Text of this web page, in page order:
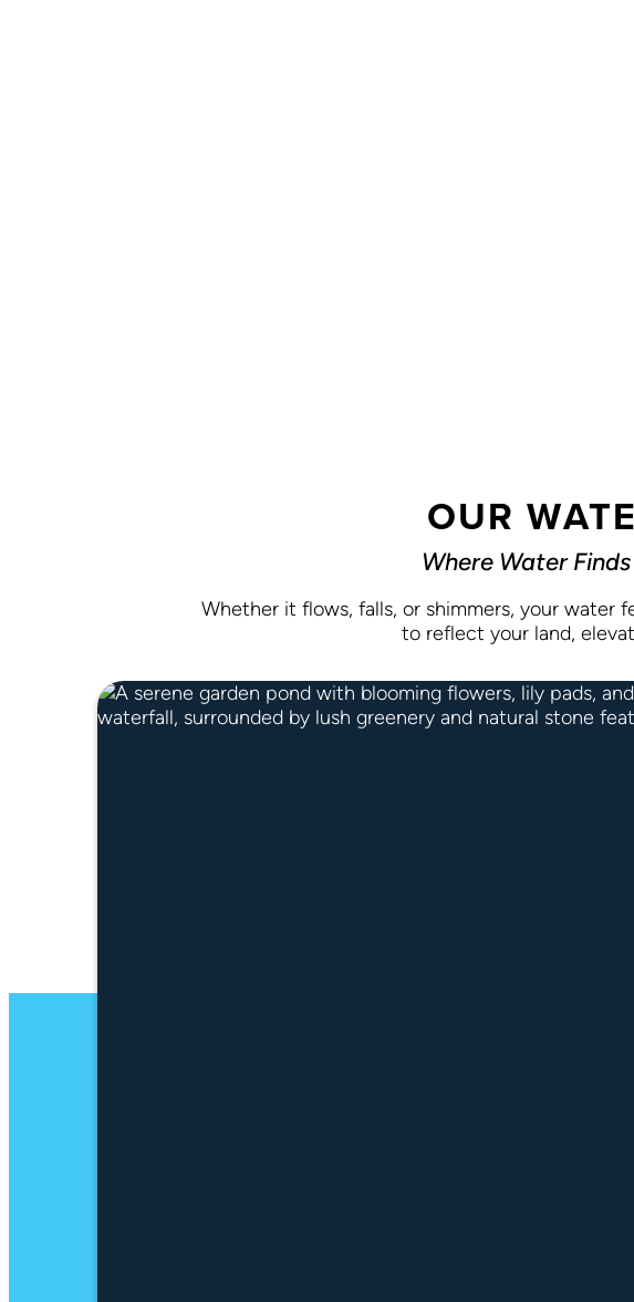
OUR
Where Water
Whether it flows, falls, or shimmers, your water
to reflect your land,